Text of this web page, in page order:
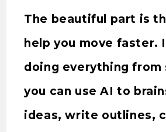
The beautiful part is
help you move faster.
doing everything from
you can use AI to
ideas, write outlines,